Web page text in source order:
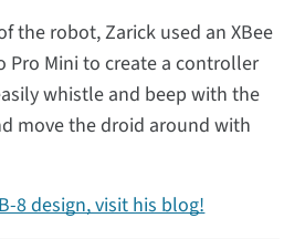
the robot, Zarick used an XBee
Pro Mini to create a controller
whistle and beep with the
move the droid around with
8 design, visit his blog!